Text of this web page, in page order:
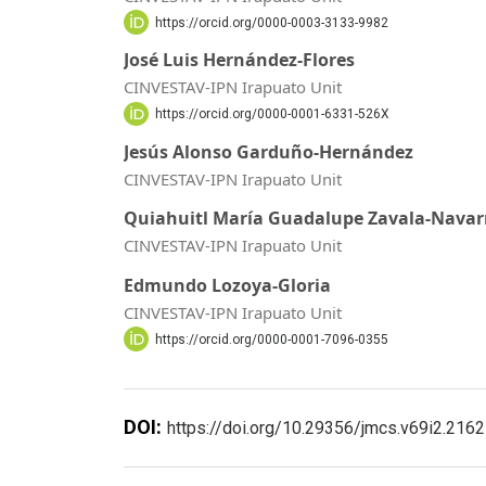
https://orcid.org/0000-0003-3133-9982
José Luis Hernández-Flores
CINVESTAV-IPN Irapuato Unit
https://orcid.org/0000-0001-6331-526X
Jesús Alonso Garduño-Hernández
CINVESTAV-IPN Irapuato Unit
Quiahuitl María Guadalupe Zavala-
CINVESTAV-IPN Irapuato Unit
Edmundo Lozoya-Gloria
CINVESTAV-IPN Irapuato Unit
https://orcid.org/0000-0001-7096-0355
DOI: https://doi.org/10.29356/jmcs.v69i2.2162